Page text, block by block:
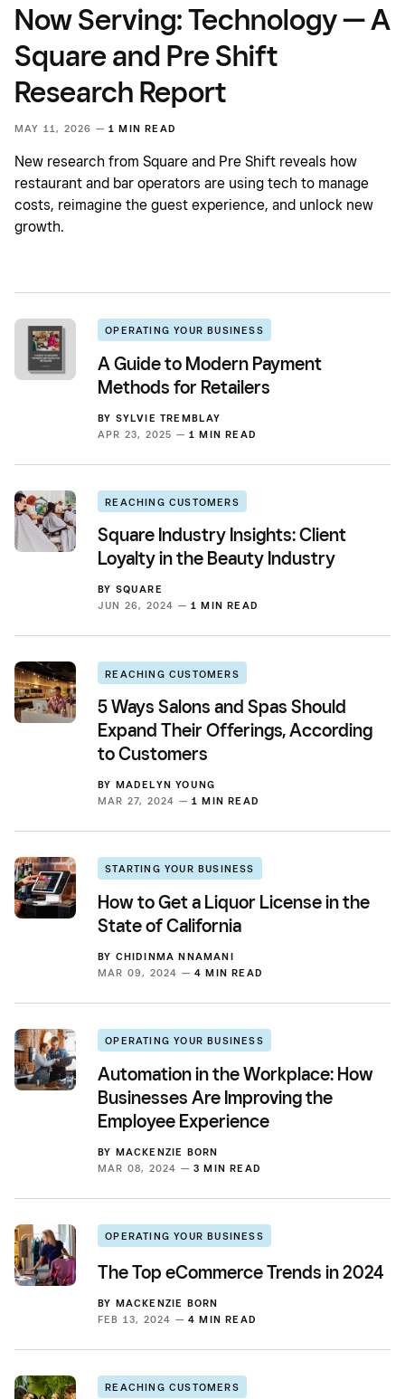
Now Serving: Technology — A
Square and Pre Shift
Research Report
MAY 11, 2026 — 1 MIN READ
New research from Square and Pre Shift reveals how
restaurant and bar operators are using tech to manage
costs, reimagine the guest experience, and unlock new
growth.
OPERATING YOUR BUSINESS
A Guide to Modern Payment
Methods for Retailers
BY SYLVIE TREMBLAY
APR 23, 2025 — 1 MIN READ
REACHING CUSTOMERS
Square Industry Insights: Client
Loyalty in the Beauty Industry
BY SQUARE
JUN 26, 2024 — 1 MIN READ
REACHING CUSTOMERS
5 Ways Salons and Spas Should
Expand Their Offerings, According
to Customers
BY MADELYN YOUNG
MAR 27, 2024 — 1 MIN READ
STARTING YOUR BUSINESS
How to Get a Liquor License in the
State of California
BY CHIDINMA NNAMANI
MAR 09, 2024 — 4 MIN READ
OPERATING YOUR BUSINESS
Automation in the Workplace: How
Businesses Are Improving the
Employee Experience
BY MACKENZIE BORN
MAR 08, 2024 — 3 MIN READ
OPERATING YOUR BUSINESS
The Top eCommerce Trends in 2024
BY MACKENZIE BORN
FEB 13, 2024 — 4 MIN READ
REACHING CUSTOMERS